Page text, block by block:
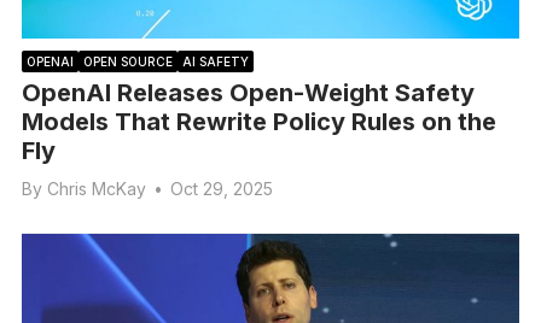
OPENAI OPEN SOURCE AI SAFETY
OpenAI Releases Open-Weight Safety
Models That Rewrite Policy Rules on the
Fly
By Chris McKay • Oct 29, 2025